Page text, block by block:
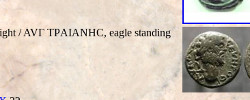
/ AVΓ TΡAIANHC, eagle standing